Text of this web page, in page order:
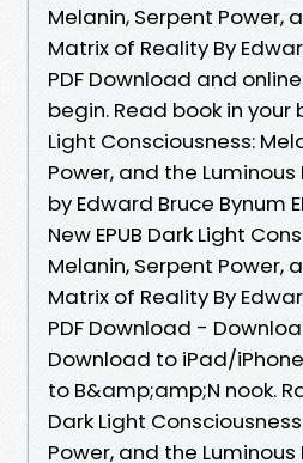
Melanin, Serpent Power,
Matrix of Reality By
PDF Download and
begin. Read book in your
Light Consciousness:
Power, and the
by Edward Bruce Bynum
New EPUB Dark Light
Melanin, Serpent Power,
Matrix of Reality By
PDF Download -
Download to iPad/
to B&amp;amp;N nook.
Dark Light
Power, and the